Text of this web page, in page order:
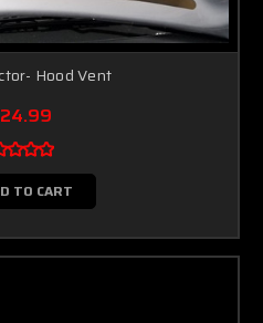
Hood Vent
TO CART